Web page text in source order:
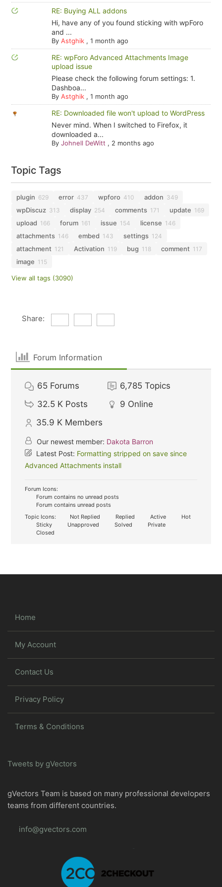
RE: Buying ALL addons
Hi, have any of you found sticking with wpForo
and ...
By Astghik, 1 month ago
RE: wpForo Advanced Attachments Image
upload issue
Please check the following forum settings: 1.
Dashboa...
By Astghik, 1 month ago
RE: Downloaded file won't upload to WordPress
Never mind. When I switched to Firefox, it
downloaded a...
By Johnell DeWitt , 2 months ago
Topic Tags
plugin 629 error 437 wpforo 410 addon 349
wpDiscuz 313 display 254 comments 171 update 169
upload 166 forum 161 issue 154 license 146
attachments 146 embed 143 settings 124
attachment 121 Activation 119 bug 118 comment 117
image 115
View all tags (3090)
Share:
Forum Information
65 Forums 6,785 Topics
32.5 K Posts 9 Online
35.9 K Members
Our newest member: Dakota Barron
Latest Post: Formatting stripped on save since
Advanced Attachments install
Forum Icons:
Forum contains no unread posts
Forum contains unread posts
Topic Icons:
Not Replied Replied Active
Hot
Sticky
Unapproved Solved
Private
Closed
Home
My Account
Contact Us
Privacy Policy
Terms & Conditions
Tweets by gVectors
gVectors Team is based on many professional developers
teams from different countries.
info@gvectors.com